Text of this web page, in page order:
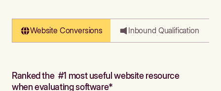
Website Conversions Inbound Qualification
Ranked the #1 most useful website resource
when evaluating software*